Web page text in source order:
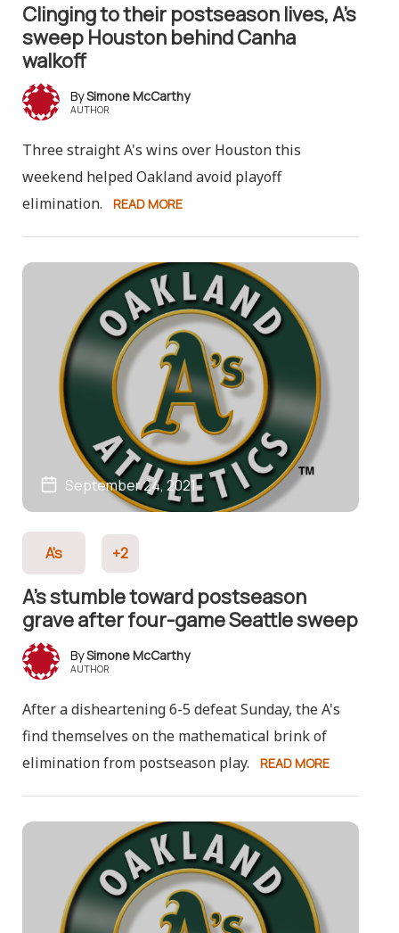
Clinging to their postseason lives, A’s
sweep Houston behind Canha
walkoff
Simone McCarthy
AUTHOR
Three straight A's wins over Houston this
weekend helped Oakland avoid playoff
elimination.
READ MORE
September 24, 2021
A's +2
A’s stumble toward postseason
grave after four-game Seattle sweep
Simone McCarthy
AUTHOR
After a disheartening 6-5 defeat Sunday, the A's
find themselves on the mathematical brink of
elimination from postseason play.
READ MORE